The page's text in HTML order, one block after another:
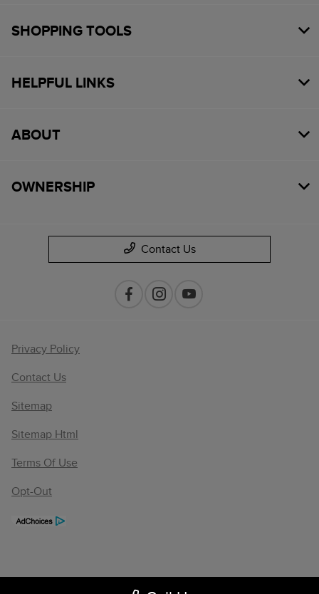
SHOPPING TOOLS
HELPFUL LINKS
ABOUT
OWNERSHIP
Contact Us
Privacy Policy
Contact Us
Sitemap
Sitemap Html
Terms Of Use
Opt-Out